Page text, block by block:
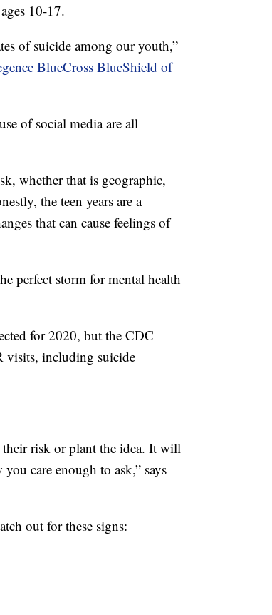
10-17.
of suicide among our youth,”
BlueCross BlueShield of
of social media are all
whether that is geographic,
the teen years are a
that can cause feelings of
perfect storm for mental health
for 2020, but the CDC
visits, including suicide
risk or plant the idea. It will
care enough to ask,” says
out for these signs: